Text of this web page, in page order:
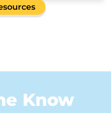
Know